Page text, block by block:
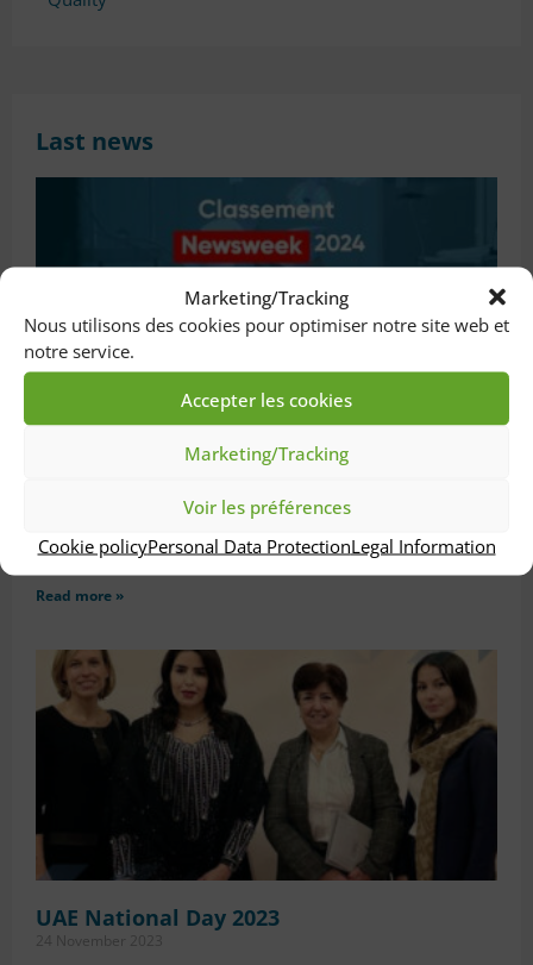
Marketing/Tracking
Nous utilisons des cookies pour optimiser notre site web et
notre service.
Accepter les cookies
Marketing/Tracking
Voir les préférences
Cookie policyPersonal Data ProtectionLegal Information
Last news
New distinction for Saint-Joseph & Marie-
Lannelongue Hospitals !
ours Hospitals received a fresh distinction
Read more »
UAE National Day 2023
24 November 2023